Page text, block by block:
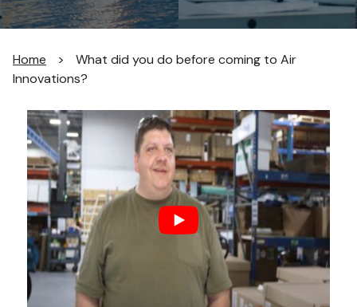
Home >
What did you do before coming to Air
Innovations?